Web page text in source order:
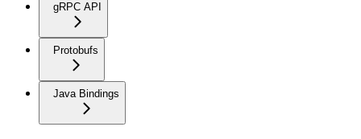
gRPC API
Protobufs
Java Bindings